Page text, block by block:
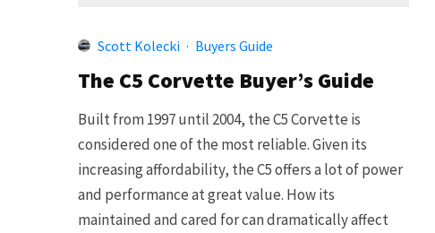
Scott Kolecki · Buyers Guide
The C5 Corvette Buyer’s Guide
Built from 1997 until 2004, the C5 Corvette is
considered one of the most reliable. Given its
increasing affordability, the C5 offers a lot of power
and performance at great value. How its
maintained and cared for can dramatically affect